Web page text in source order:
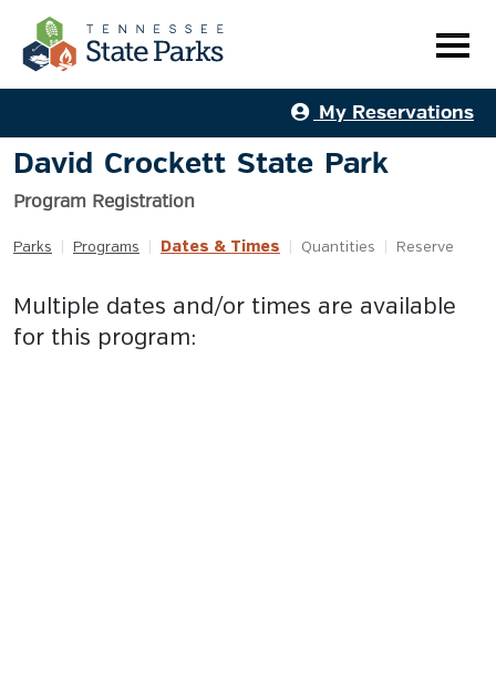
My Reservations
David Crockett State Park
Program Registration
Parks Programs Dates & Times Quantities Reserve
Multiple dates and/or times are available
for this program: